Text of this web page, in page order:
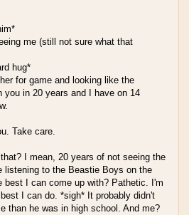
me (still not sure what that
hug*
for game and looking like the
you in 20 years and I have on 14
Take care.
I mean, 20 years of not seeing the
listening to the Beastie Boys on the
best I can come up with? Pathetic. I'm
I can do. *sigh* It probably didn't
than he was in high school. And me?